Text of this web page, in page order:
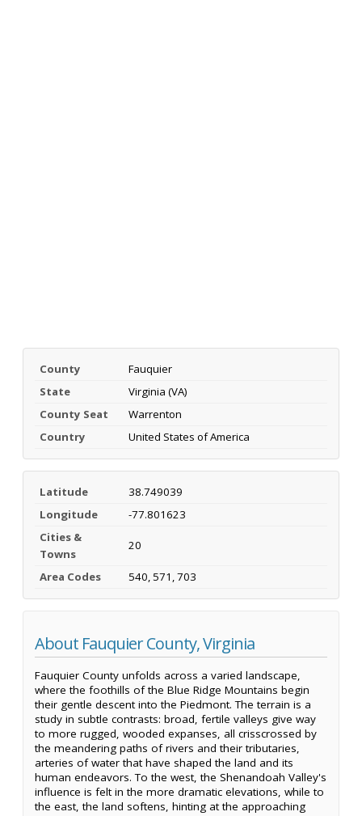
County
Fauquier
State
Virginia (VA)
County Seat
Warrenton
Country
United States of America
Latitude
38.749039
Longitude
-77.801623
Cities &
Towns
20
Area Codes 540, 571, 703
About Fauquier County, Virginia
Fauquier County unfolds across a varied landscape,
where the foothills of the Blue Ridge Mountains begin
their gentle descent into the Piedmont. The terrain is a
study in subtle contrasts: broad, fertile valleys give way
to more rugged, wooded expanses, all crisscrossed by
the meandering paths of rivers and their tributaries,
arteries of water that have shaped the land and its
human endeavors. To the west, the Shenandoah Valley's
influence is felt in the more dramatic elevations, while to
the east, the land softens, hinting at the approaching